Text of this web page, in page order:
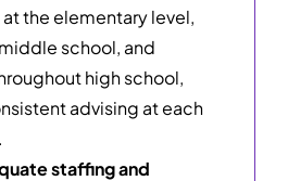
the elementary level,
school, and
high school,
advising at each
staffing and